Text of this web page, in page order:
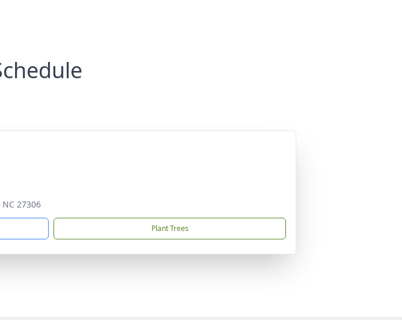
27306
Plant Trees